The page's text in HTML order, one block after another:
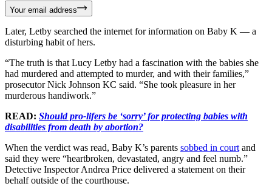
Your email address
Later, Letby searched the internet for information on Baby K — a
disturbing habit of hers.
“The truth is that Lucy Letby had a fascination with the babies she
had murdered and attempted to murder, and with their families,”
prosecutor Nick Johnson KC said. “She took pleasure in her
murderous handiwork.”
READ: Should pro-lifers be ‘sorry’ for protecting babies with
disabilities from death by abortion?
When the verdict was read, Baby K’s parents sobbed in court and
said they were “heartbroken, devastated, angry and feel numb.”
Detective Inspector Andrea Price delivered a statement on their
behalf outside of the courthouse.